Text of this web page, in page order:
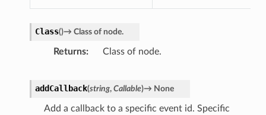
Class()→ Class of node.
Returns Class of node.
addCallback(string, Callable)→ None
Add a callback to a specific event id. Specific